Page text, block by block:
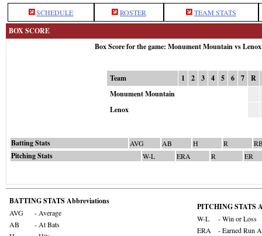
SCHEDULE ROSTER TEAM STATS
BOX SCORE
Box Score for the game: Monument Mountain vs
Team 1 2 3 4 5 6 7
R
Monument Mountain
Lenox
Batting Stats AVG AB H R
Pitching Stats W-L ERA R ER
BATTING STATS Abbreviations
AVG
- Average
AB
- At Bats
PITCHING STATS
W-L
- Win or Loss
ERA
- Earned Run